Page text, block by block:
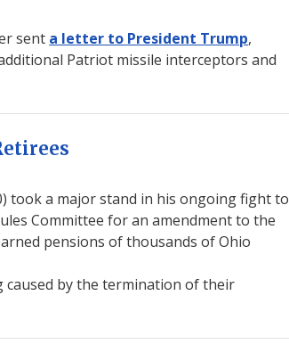
sent a letter to President Trump,
Patriot missile interceptors and
took a major stand in his ongoing fight to
Committee for an amendment to the
pensions of thousands of Ohio
by the termination of their